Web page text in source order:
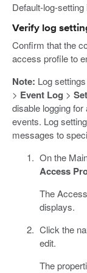
Default-log-
Verify log
Confirm that the
access profile to
Note: Log
> Event Log >
disable logging
events. Log
messages to
On the
Access
The
displays.
Click the
edit.
The